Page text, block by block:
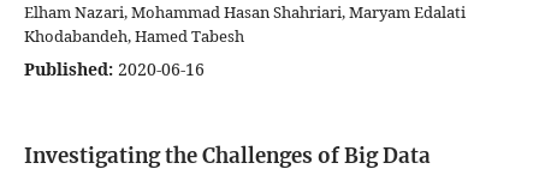
Elham Nazari, Mohammad Hasan Shahriari, Maryam Edalati
Khodabandeh, Hamed Tabesh
Published: 2020-06-16
Investigating the Challenges of Big Data